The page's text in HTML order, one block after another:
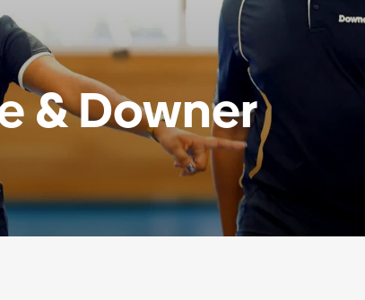
& Downer